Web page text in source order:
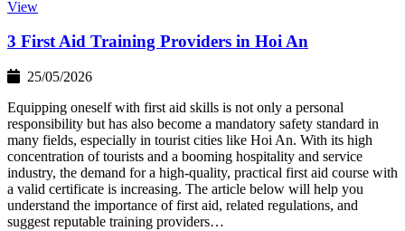
View
3 First Aid Training Providers in Hoi An
25/05/2026
Equipping oneself with first aid skills is not only a personal
responsibility but has also become a mandatory safety standard in
many fields, especially in tourist cities like Hoi An. With its high
concentration of tourists and a booming hospitality and service
industry, the demand for a high-quality, practical first aid course with
a valid certificate is increasing. The article below will help you
understand the importance of first aid, related regulations, and
suggest reputable training providers…